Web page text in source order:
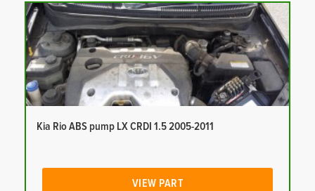
Kia Rio ABS pump LX CRDI 1.5 2005-2011
VIEW PART